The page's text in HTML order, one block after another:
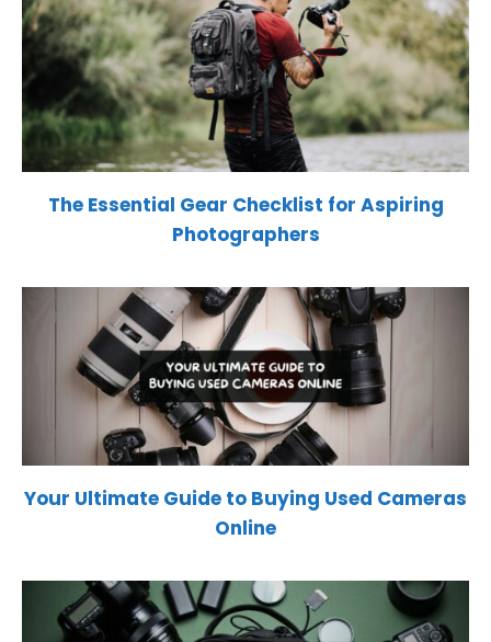
The Essential Gear Checklist for Aspiring
Photographers
Your Ultimate Guide to Buying Used Cameras
Online